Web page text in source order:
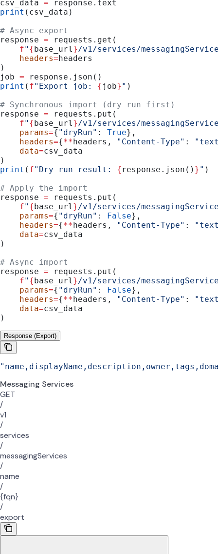
csv_data = response.text
print (csv_data)
# Async export
response = requests.get(
    f
" {base_url } /v1/services/
    headers
=headers
)
job = response.json()
print ( f"Export job: { job} " )
# Synchronous import (dry run first)
response = requests.put(
    f
" {base_url } /v1/services/
    params
={ "dryRun" : True},
    headers
={**headers, "Content-Type" :
    data
=csv_data
)
print ( f"Dry run result: { response.json() } " )
# Apply the import
response = requests.put(
    f
" {base_url } /v1/services/
    params
={ "dryRun" : False},
    headers
={**headers, "Content-Type" :
    data
=csv_data
)
# Async import
response = requests.put(
    f
" {base_url } /v1/services/
    params
={ "dryRun" : False},
    headers
={**headers, "Content-Type" :
    data
=csv_data
)
Response (Export)
Messaging Services
GET
/
v1
/
services
/
messagingServices
/
name
/
{fqn}
/
export